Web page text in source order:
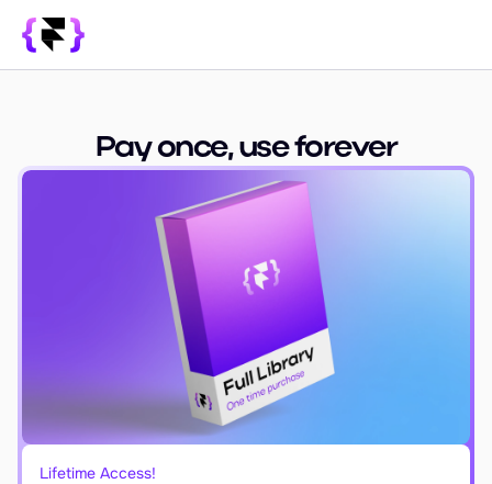
Sign In
Blog
Pay once, use forever
Lifetime Access!